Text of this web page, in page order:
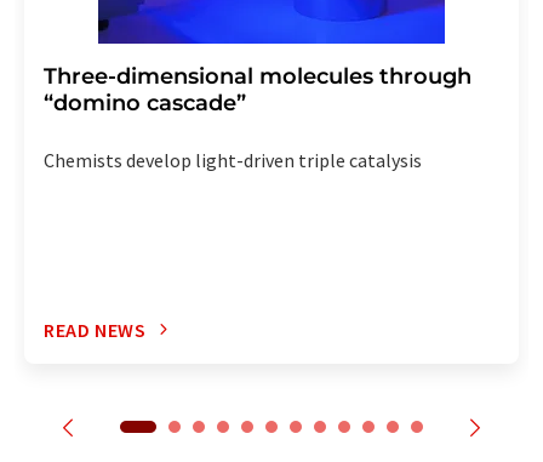
Three-dimensional molecules through
“domino cascade”
Chemists develop light-driven triple catalysis
READ NEWS